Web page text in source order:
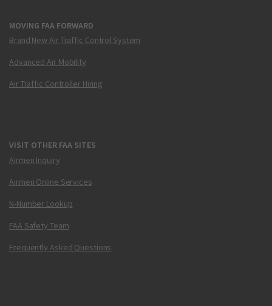
MOVING FAA FORWARD
Brand New Air Traffic Control System
Advanced Air Mobility
Air Traffic Controller Hiring
VISIT OTHER FAA SITES
Airmen Inquiry
Airmen Online Services
N-Number Lookup
FAA Safety Team
Frequently Asked Questions